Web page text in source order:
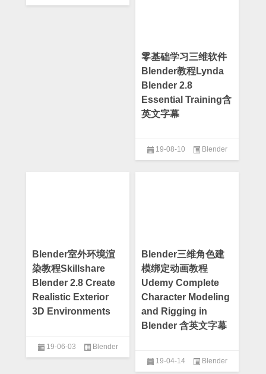
零基础学习三维软件
Blender教程Lynda
Blender 2.8
Essential Training含
英文字幕
19-08-10 Blender
Blender室外环境渲
染教程Skillshare
Blender 2.8 Create
Realistic Exterior
3D Environments
19-06-03 Blender
Blender三维角色建
模绑定动画教程
Udemy Complete
Character Modeling
and Rigging in
Blender 含英文字幕
19-04-14 Blender